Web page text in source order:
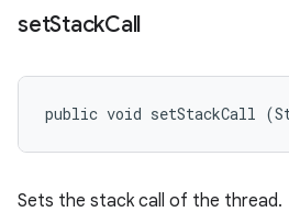
setStackCall
public void setStackCall
Sets the stack call of the thread.